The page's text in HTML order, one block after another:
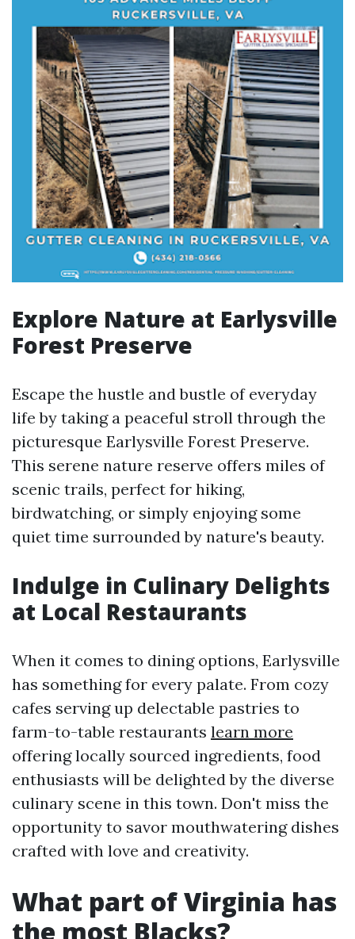
Explore Nature at Earlysville
Forest Preserve
Escape the hustle and bustle of everyday
life by taking a peaceful stroll through the
picturesque Earlysville Forest Preserve.
This serene nature reserve offers miles of
scenic trails, perfect for hiking,
birdwatching, or simply enjoying some
quiet time surrounded by nature's beauty.
Indulge in Culinary Delights
at Local Restaurants
When it comes to dining options, Earlysville
has something for every palate. From cozy
cafes serving up delectable pastries to
farm-to-table restaurants learn more
offering locally sourced ingredients, food
enthusiasts will be delighted by the diverse
culinary scene in this town. Don't miss the
opportunity to savor mouthwatering dishes
crafted with love and creativity.
What part of Virginia has
the most Blacks?